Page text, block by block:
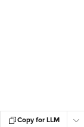
Copy for LLM